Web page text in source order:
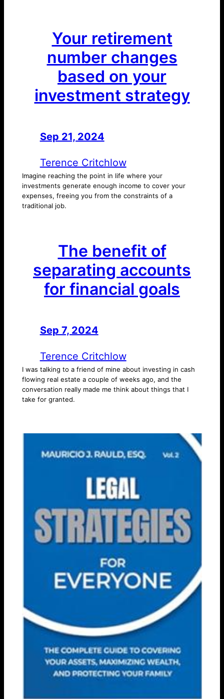
Your retirement
number changes
based on your
investment strategy
Sep 21, 2024
Terence Critchlow
Imagine reaching the point in life where your
investments generate enough income to cover your
expenses, freeing you from the constraints of a
traditional job.
The benefit of
separating accounts
for financial goals
Sep 7, 2024
Terence Critchlow
I was talking to a friend of mine about investing in cash
flowing real estate a couple of weeks ago, and the
conversation really made me think about things that I
take for granted.